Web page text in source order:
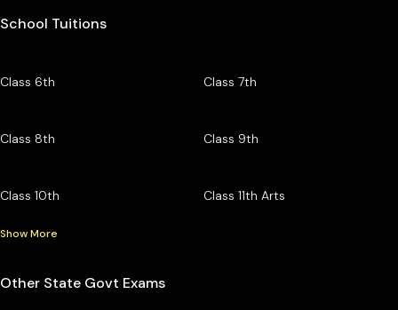
School Tuitions
Class 6th Class 7th
Class 8th Class 9th
Class 10th Class 11th Arts
Show More
Other State Govt Exams